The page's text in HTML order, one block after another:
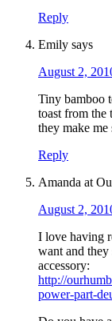
Reply
Emily says
August 2,
Tiny bamboo
toast from the
they make
Reply
Amanda at
August 2,
I love having
want and they
accessory:
http://
power-part-